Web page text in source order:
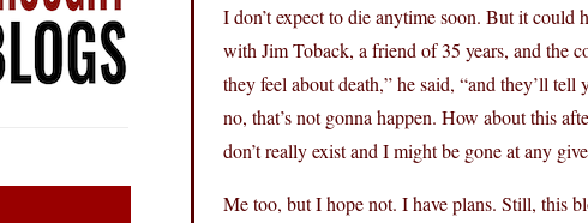
I don’t expect to die anytime soon. But it
with Jim Toback, a friend of 35 years, and the
they feel about death,” he said, “and they’ll
no, that’s not gonna happen. How about this
don’t really exist and I might be gone at any
Me too, but I hope not. I have plans. Still, this